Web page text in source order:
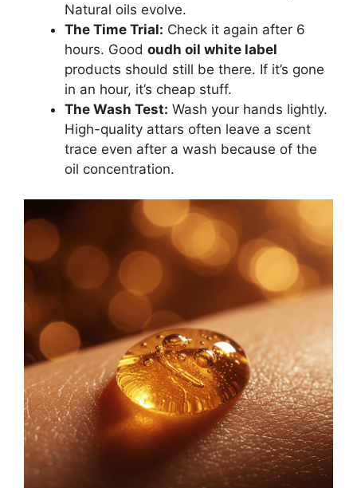
Natural oils evolve.
The Time Trial: Check it again after 6
hours. Good oudh oil white label
products should still be there. If it’s gone
in an hour, it’s cheap stuff.
The Wash Test: Wash your hands lightly.
High-quality attars often leave a scent
trace even after a wash because of the
oil concentration.